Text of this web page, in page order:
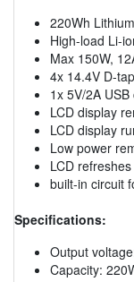
220Wh
High-load Li-
Max 150W,
4x 14.4V D-
1x 5V/2A
LCD display
LCD display
Low power
LCD
built-in circuit
Specifications:
Output
Capacity: